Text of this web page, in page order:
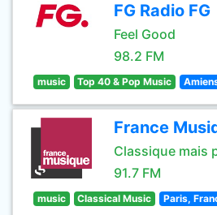
FG Radio FG
Feel Good
98.2 FM
music Top 40 & Pop Music
France
Classique mais
91.7 FM
music Classical Music Paris,